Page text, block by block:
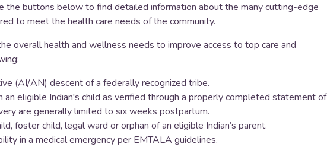
the buttons below to find detailed information about the many cutting-edge
to meet the health care needs of the community.
overall health and wellness needs to improve access to top care and
(AI/AN) descent of a federally recognized tribe.
an eligible Indian's child as verified through a properly completed statement of
are generally limited to six weeks postpartum.
foster child, legal ward or orphan of an eligible Indian’s parent.
in a medical emergency per EMTALA guidelines.